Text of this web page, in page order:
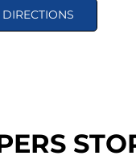
DIRECTIONS